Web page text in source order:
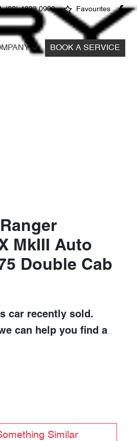
(02) 4823 0900 Favourites
BOOK A SERVICE
MkIII Auto
Double Cab
car recently sold.
can help you find a
Similar